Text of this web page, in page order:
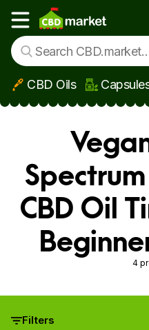
Skip to main content
Show main menu
CBD Oils
CBD Oil
4
Filters